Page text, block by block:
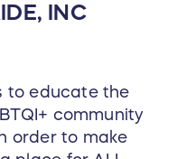
INC
to educate the
community
order to make